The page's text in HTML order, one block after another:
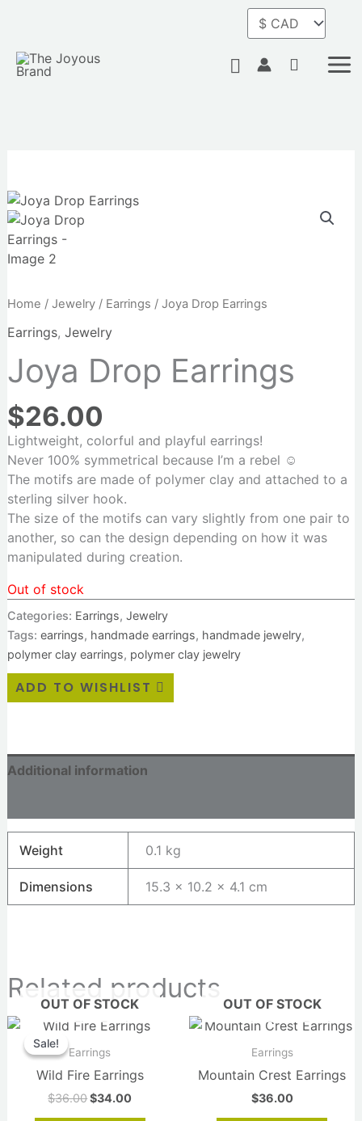
content
Search
Home / Jewelry/ Earrings / Joya Drop Earrings
Earrings, Jewelry
Joya Drop Earrings
$26.00
Lightweight, colorful and playful earrings!
Never 100% symmetrical because I’m a rebel ☺️
The motifs are made of polymer clay and attached to a
sterling silver hook.
The size of the motifs can vary slightly from one pair to
another, so can the design depending on how it was
manipulated during creation.
Out of stock
Categories: Earrings, Jewelry
Tags: earrings, handmade earrings, handmade jewelry,
polymer clay earrings, polymer clay jewelry
ADD TO WISHLIST
Additional information
Weight 0.1 kg
Dimensions 15.3 × 10.2 × 4.1 cm
Related products
Sale!
OUT OF STOCK
Sale!
Earrings
Wild Fire Earrings
$36.00
Original
was:
$34.00
Current
price
OUT OF STOCK
Earrings
Mountain Crest Earrings
$36.00